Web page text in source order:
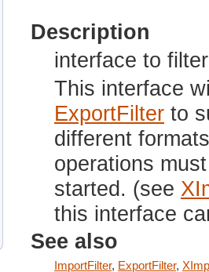
Description
interface to
This interface
ExportFilter to
different
operations
started. (see
this interface
See also
ImportFilter, ExportFilter,